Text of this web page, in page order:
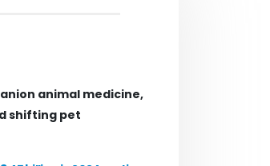
animal medicine,
shifting pet